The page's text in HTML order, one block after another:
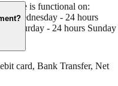
is functional on:
Wednesday - 24 hours
Saturday - 24 hours
card, Bank Transfer, Net